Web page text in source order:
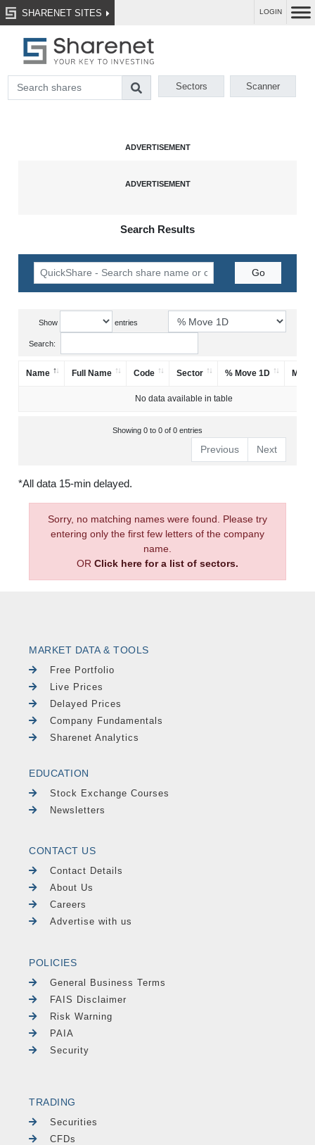
SHARENET SITES LOGIN
Sectors Scanner
Search Results
Show entries
Search:
Name Full Name Code Sector % Move 1D
No data available in table
Showing 0 to 0 of 0 entries
Previous Next
*All data 15-min delayed.
Sorry, no matching names were found. Please try
entering only the first few letters of the company
name.
OR Click here for a list of sectors.
MARKET DATA & TOOLS
Free Portfolio
Live Prices
Delayed Prices
Company Fundamentals
Sharenet Analytics
EDUCATION
Stock Exchange Courses
Newsletters
CONTACT US
Contact Details
About Us
Careers
Advertise with us
POLICIES
General Business Terms
FAIS Disclaimer
Risk Warning
PAIA
Security
TRADING
Securities
CFDs